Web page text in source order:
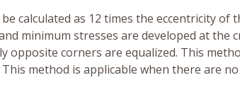
calculated as 12 times the eccentricity of
minimum stresses are developed at the
corners are equalized. This
method is applicable when there are